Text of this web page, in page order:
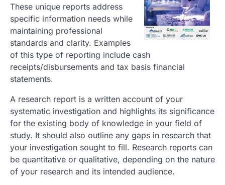
These unique reports address
specific information needs while
maintaining professional
standards and clarity. Examples
of this type of reporting include cash
receipts/disbursements and tax basis financial
statements.
A research report is a written account of your
systematic investigation and highlights its significance
for the existing body of knowledge in your field of
study. It should also outline any gaps in research that
your investigation sought to fill. Research reports can
be quantitative or qualitative, depending on the nature
of your research and its intended audience.